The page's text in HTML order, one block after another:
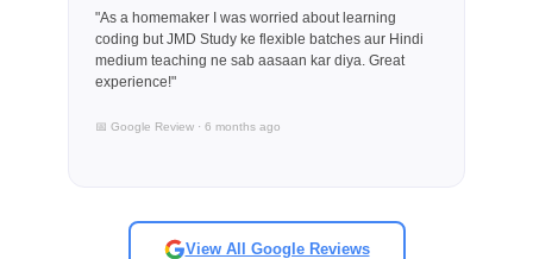
"As a homemaker I was worried about learning
coding but JMD Study ke flexible batches aur Hindi
medium teaching ne sab aasaan kar diya. Great
experience!"
📅 Google Review · 6 months ago
View All Google Reviews